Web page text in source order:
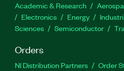
Academic & Research
Electronics
Energy
Sciences
Semiconductor
Orders
NI Distribution Partners Order